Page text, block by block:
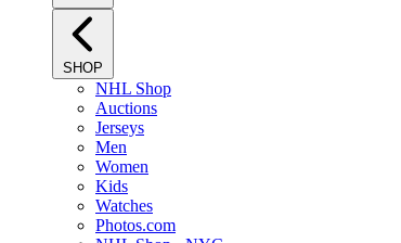
SHOP
NHL Shop
Auctions
Jerseys
Men
Women
Kids
Watches
Photos.com